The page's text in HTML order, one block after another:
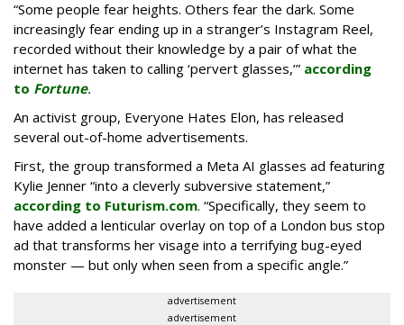
“Some people fear heights. Others fear the dark. Some
increasingly fear ending up in a stranger’s Instagram Reel,
recorded without their knowledge by a pair of what the
internet has taken to calling ‘pervert glasses,’” according
to Fortune.
An activist group, Everyone Hates Elon, has released
several out-of-home advertisements.
First, the group transformed a Meta AI glasses ad featuring
Kylie Jenner “into a cleverly subversive statement,”
according to Futurism.com. “Specifically, they seem to
have added a lenticular overlay on top of a London bus stop
ad that transforms her visage into a terrifying bug-eyed
monster — but only when seen from a specific angle.”
advertisement
advertisement